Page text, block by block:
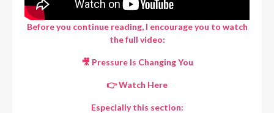
Before you continue reading, I encourage you to watch
the full video:
🎥 Pressure Is Changing You
👉Watch Here
Especially this section: